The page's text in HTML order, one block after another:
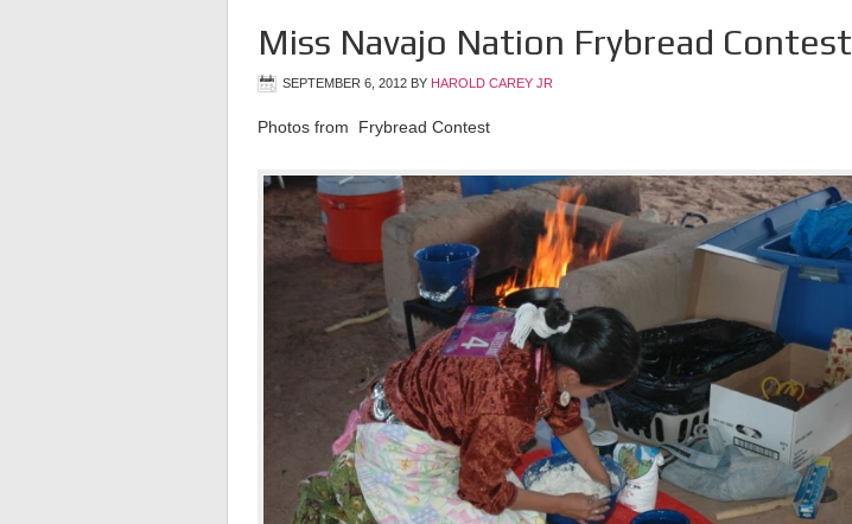
Miss Navajo Nation Frybread Contest
SEPTEMBER 6, 2012 BY HAROLD CAREY JR
Photos from Frybread Contest